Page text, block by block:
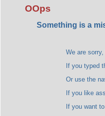
OOps
Something is a
We are sorry, but the
If you typed the page
Or use the navigation
If you like
If you want to access a